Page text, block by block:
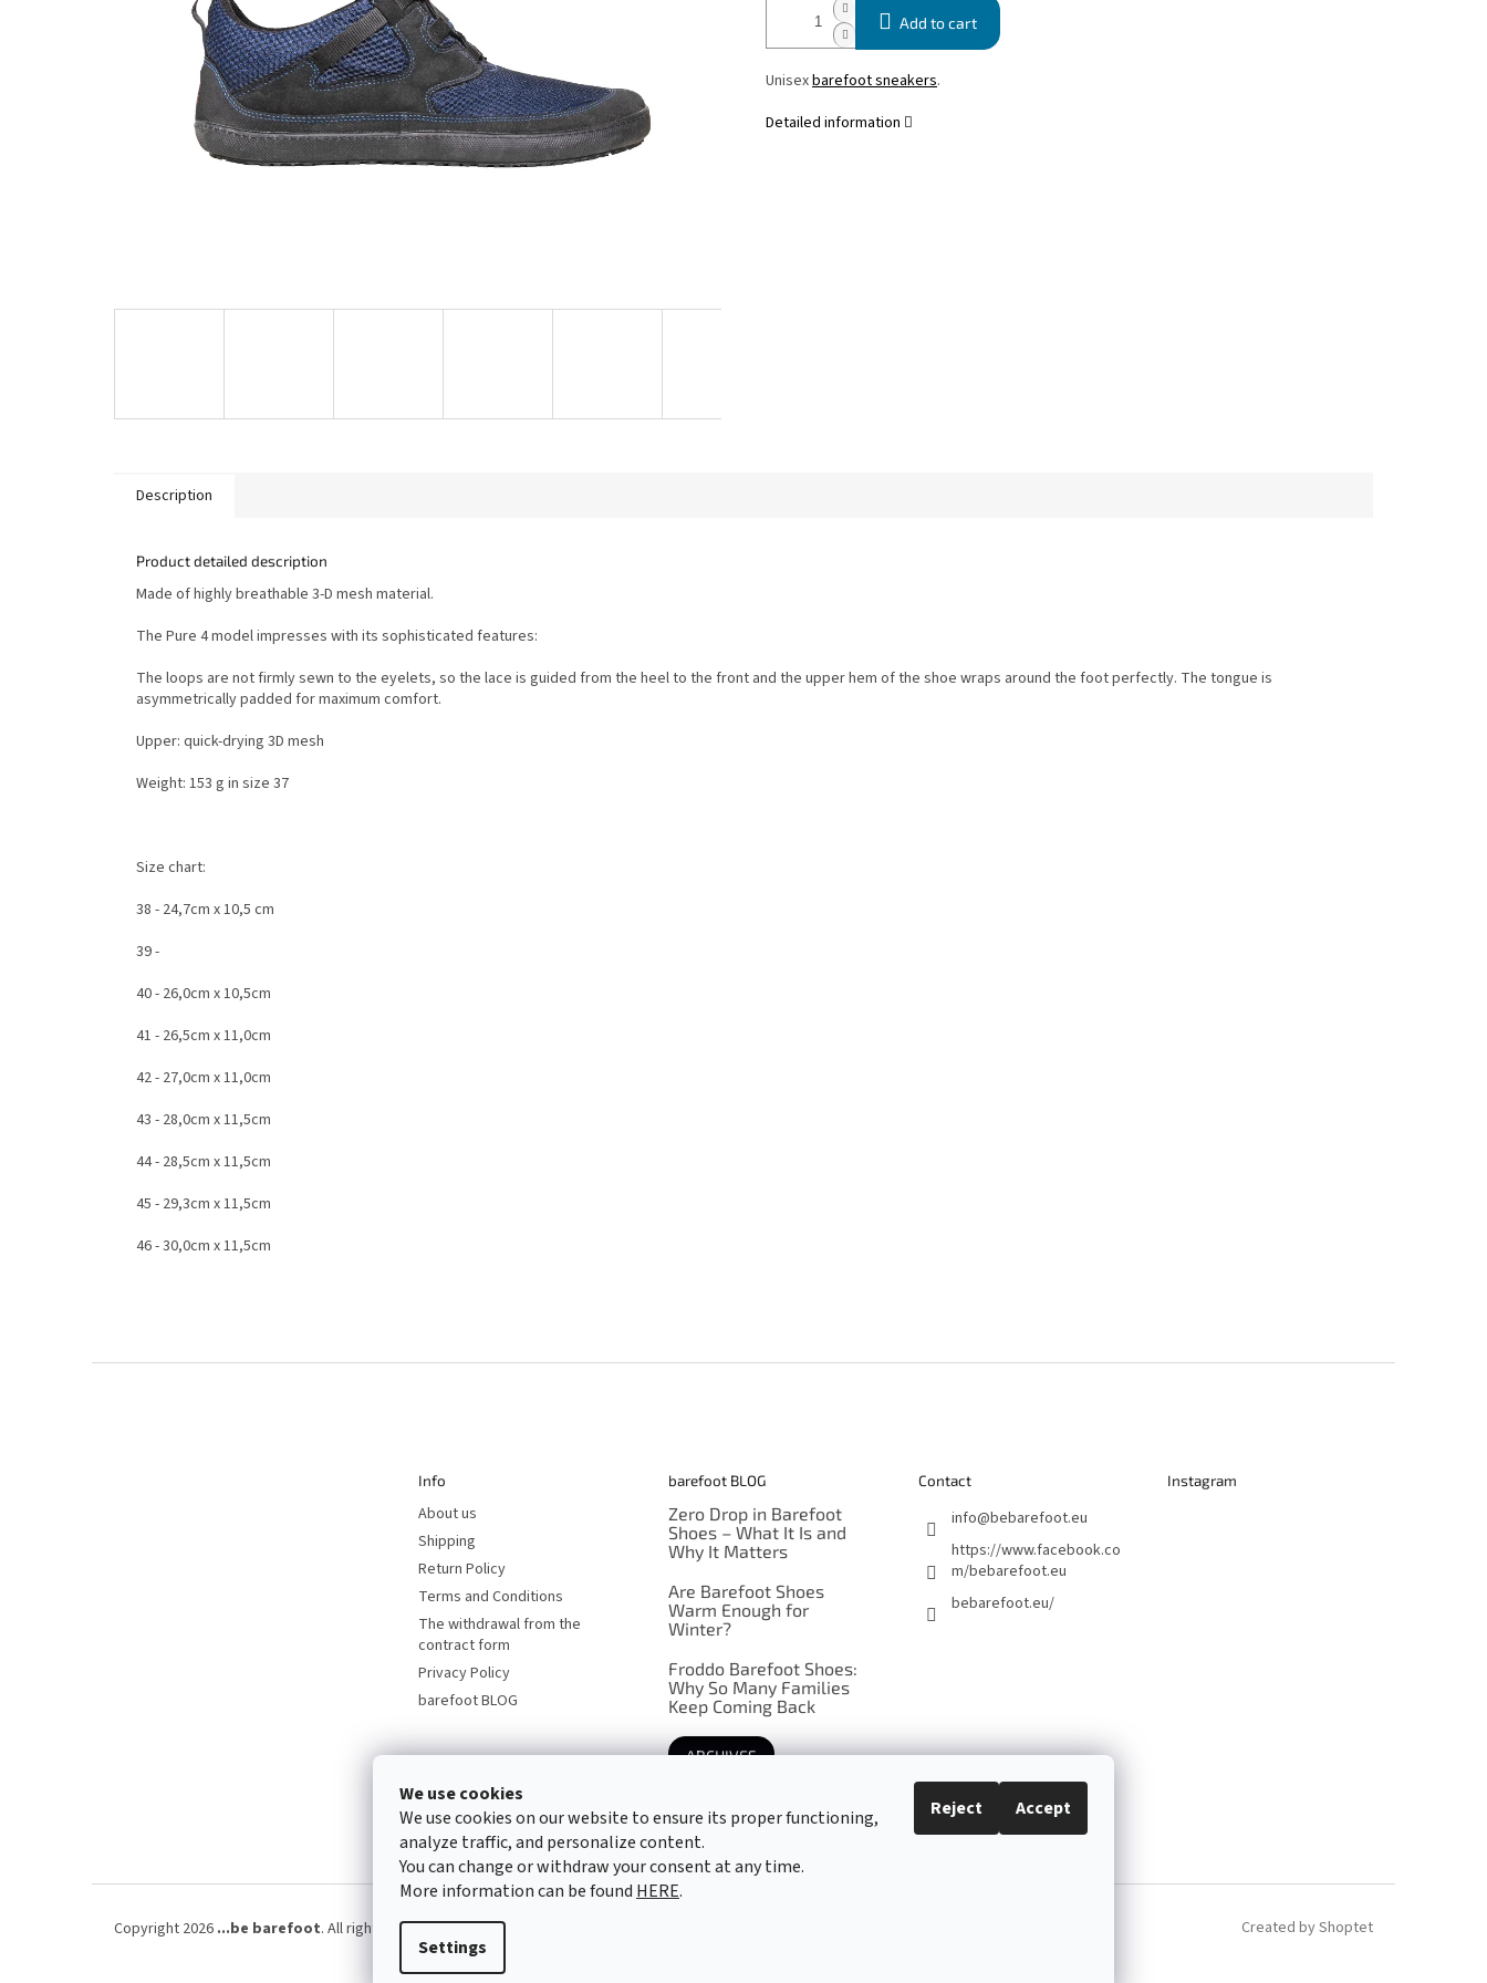
We use cookies
We use cookies on our website to ensure its proper functioning,
analyze traffic, and personalize content.
You can change or withdraw your consent at any time.
More information can be found HERE.
Settings
Reject Accept
Add to cart
Unisexbarefoot sneakers.
Detailed information
Description
Product detailed description
Made of highly breathable 3-D mesh material.
The Pure 4 model impresses with its sophisticated features:
The loops are not firmly sewn to the eyelets, so the lace is guided from the heel to the front and the upper hem of the shoe wraps around the foot perfectly. The tongue is
asymmetrically padded for maximum comfort.
Upper: quick-drying 3D mesh
Weight: 153 g in size 37
Size chart:
38 - 24,7cm x 10,5 cm
39 -
40 - 26,0cm x 10,5cm
41 - 26,5cm x 11,0cm
42 - 27,0cm x 11,0cm
43 - 28,0cm x 11,5cm
44 - 28,5cm x 11,5cm
45 - 29,3cm x 11,5cm
46 - 30,0cm x 11,5cm
Info
About us
Shipping
Return Policy
Terms and Conditions
The withdrawal from the
contract form
Privacy Policy
barefoot BLOG
barefoot BLOG
Zero Drop in Barefoot
Shoes – What It Is and
Why It Matters
Are Barefoot Shoes
Warm Enough for
Winter?
Froddo Barefoot Shoes:
Why So Many Families
Keep Coming Back
ARCHIVES
Contact
info@bebarefoot.eu
https://www.facebook.co
m/bebarefoot.eu
bebarefoot.eu/
Instagram
Barefoot specialists since 2016
Created by Shoptet
Copyright 2026 ...be barefoot. All rights reserved.Edit cookie settings